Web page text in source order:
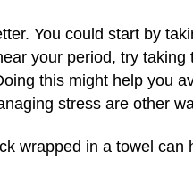
You could start by
your period, try
this might help you
stress are other
wrapped in a towel can